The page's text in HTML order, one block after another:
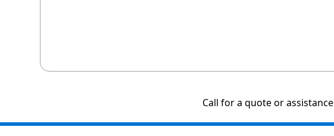
Call for a quote or assistance